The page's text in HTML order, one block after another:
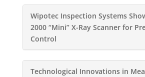
Wipotec Inspection Systems
2000 “Mini” X-Ray Scanner for
Control
Technological Innovations in